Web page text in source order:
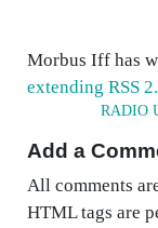
Morbus Iff has
extending RSS
RADIO
Add a
All comments
HTML tags are